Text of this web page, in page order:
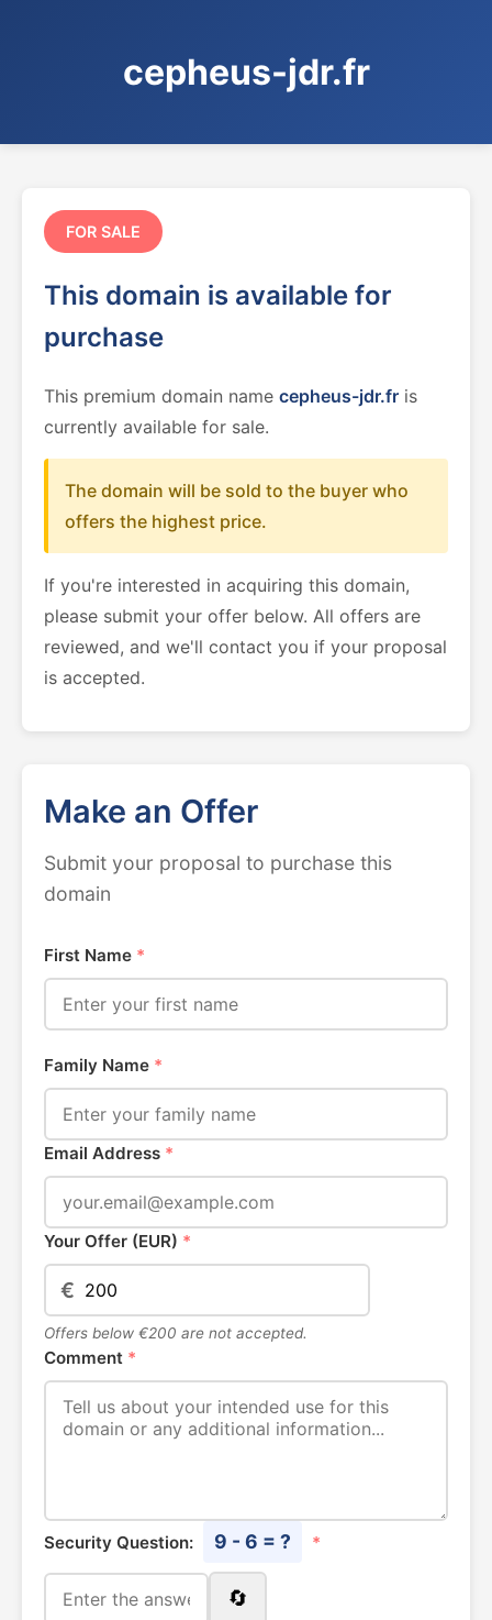
cepheus-jdr.fr
FOR SALE
This domain is available for
purchase
This premium domain name cepheus-jdr.fr is
currently available for sale.
The domain will be sold to the buyer who
offers the highest price.
If you're interested in acquiring this domain,
please submit your offer below. All offers are
reviewed, and we'll contact you if your proposal
is accepted.
Make an Offer
Submit your proposal to purchase this
domain
First Name *
Family Name *
Email Address *
Your Offer (EUR) *
€
Offers below €200 are not accepted.
Comment *
Security Question: 9 - 6 = ? *
🔄